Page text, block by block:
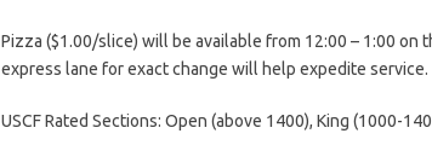
Pizza ($1.00/slice) will be available from 12:00 – 1:00
express lane for exact change will help expedite service.
USCF Rated Sections: Open (above 1400), King (1000-